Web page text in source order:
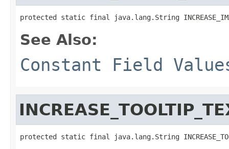
protected static final java.lang.String
See Also:
Constant Field
protected static final java.lang.String